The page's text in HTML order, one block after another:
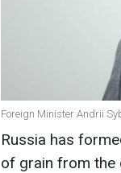
Foreign Minister Andrii
Russia has
of grain from the